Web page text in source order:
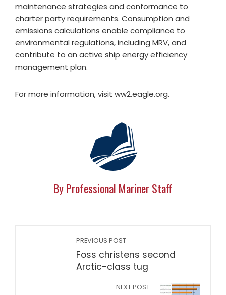
maintenance strategies and conformance to
charter party requirements. Consumption and
emissions calculations enable compliance to
environmental regulations, including MRV, and
contribute to an active ship energy efficiency
management plan.
For more information, visit ww2.eagle.org.
By Professional Mariner Staff
PREVIOUS POST
Foss christens second
Arctic-class tug
NEXT POST